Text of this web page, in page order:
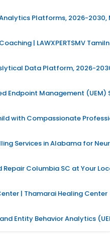
Platforms, 2026-2030,
| LAWXPERTSMV
Data Platform, 2026-
Endpoint Management
with Compassionate
Services in Alabama for
Repair Columbia SC at Your
| Thamarai Healing Center
Entity Behavior Analytics